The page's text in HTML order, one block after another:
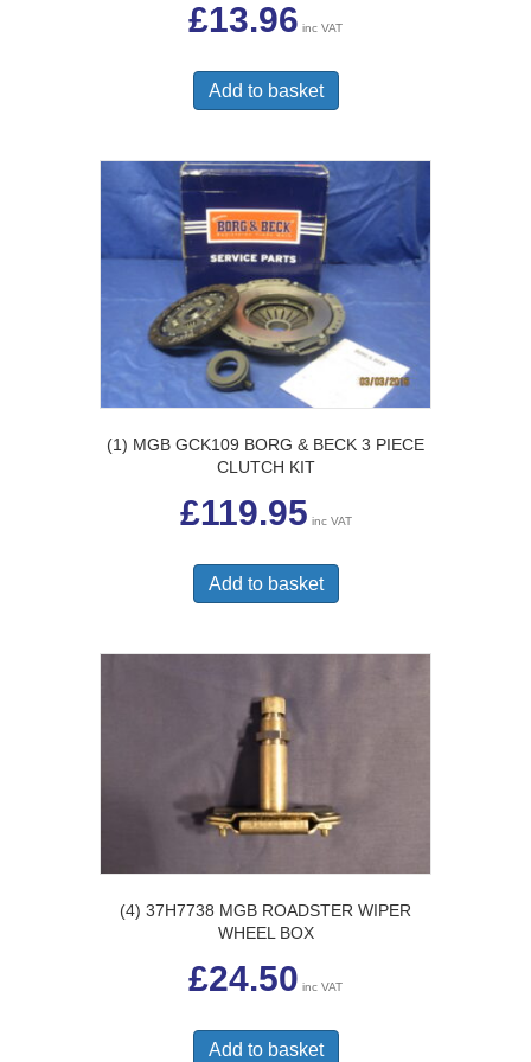
£13.96 inc VAT
Add to basket
(1) MGB GCK109 BORG & BECK 3 PIECE
CLUTCH KIT
£119.95 inc VAT
Add to basket
(4) 37H7738 MGB ROADSTER WIPER
WHEEL BOX
£24.50 inc VAT
Add to basket